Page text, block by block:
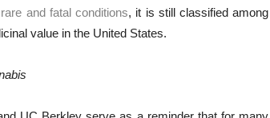
and fatal conditions, it is still classified among
value in the United States.